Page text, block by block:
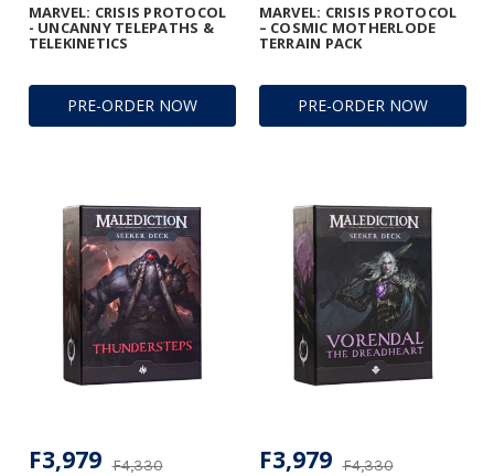
PRE-ORDER NOW
MARVEL: CRISIS PROTOCOL
- UNCANNY TELEPATHS &
TELEKINETICS
PRE-ORDER NOW
MARVEL: CRISIS PROTOCOL
– COSMIC MOTHERLODE
TERRAIN PACK
F4,330
F3,979 F4,330
F3,979